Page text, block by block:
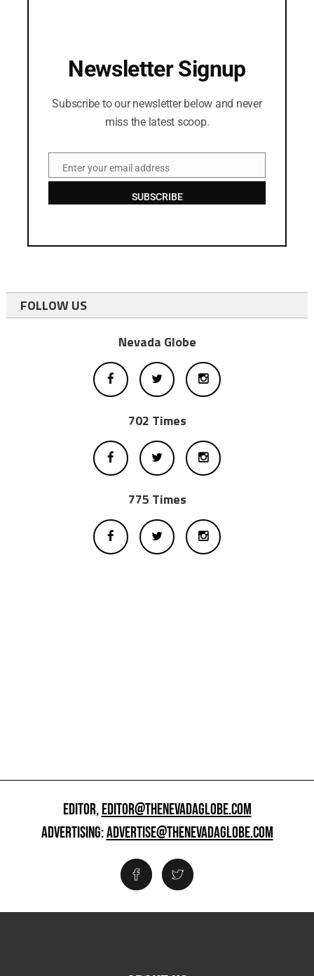
Newsletter Signup
Subscribe to our newsletter below and never
miss the latest scoop.
EmailEnter your email address
SUBSCRIBE
FOLLOW US
Nevada Globe
702 Times
775 Times
EDITOR,EDITOR@THENEVADAGLOBE.COM
ADVERTISING:ADVERTISE@THENEVADAGLOBE.COM